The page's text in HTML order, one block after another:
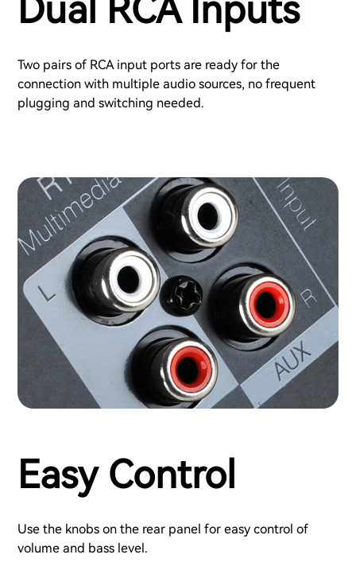
Dual RCA Inputs
Two pairs of RCA input ports are ready for the
connection with multiple audio sources, no frequent
plugging and switching needed.
Easy Control
Use the knobs on the rear panel for easy control of
volume and bass level.